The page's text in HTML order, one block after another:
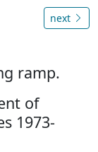
next
ramp.
of
1973-